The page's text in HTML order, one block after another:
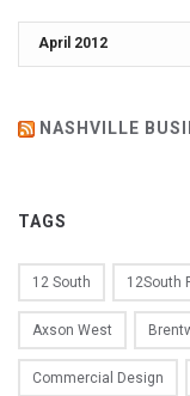
Archives
NASHVILLE
TAGS
12 South 12South
Axson West
Commercial Design